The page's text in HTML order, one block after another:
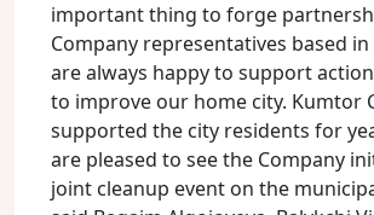
important thing to forge
Company representatives based
are always happy to support
to improve our home city. Kumtor
supported the city residents for
are pleased to see the Company
joint cleanup event on the